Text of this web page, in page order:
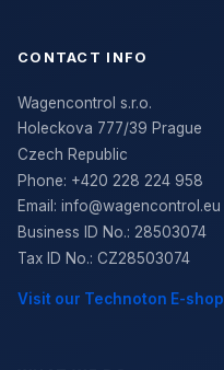
CONTACT INFO
Wagencontrol s.r.o.
Holeckova 777/39 Prague
Czech Republic
Phone: +420 228 224 958
Email: info@wagencontrol.eu
Business ID No.: 28503074
Tax ID No.: CZ28503074
Visit our Technoton E-shop